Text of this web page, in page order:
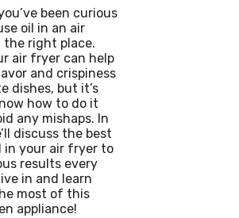
been curious
oil in an air
the right place.
air fryer can help
and crispiness
dishes, but it’s
how to do it
any mishaps. In
discuss the best
in your air fryer to
results every
in and learn
most of this
appliance!